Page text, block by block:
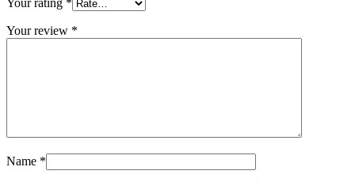
Your rating *
Your review *
Name *